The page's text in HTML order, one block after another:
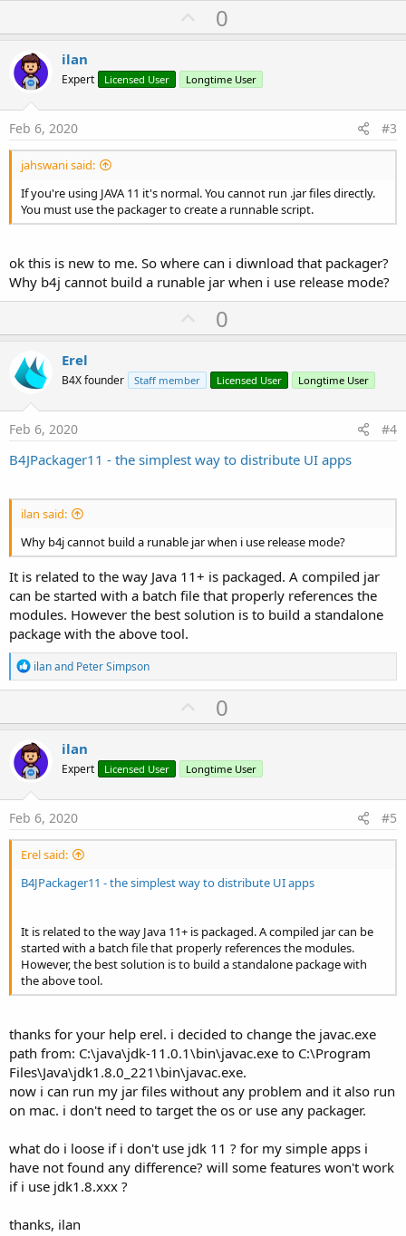
U
p
o
t
0
ilan
Expert Licensed User Longtime User
Feb 6, 2020 #3
jahswani said:
If you're using JAVA 11 it's normal. You cannot run .jar files directly.
You must use the packager to create a runnable script.
ok this is new to me. So where can i diwnload that packager?
Why b4j cannot build a runable jar when i use release mode?
U
p
o
t
0
Erel
B4X founder Staff member Licensed User Longtime User
Feb 6, 2020 #4
B4JPackager11 - the simplest way to distribute UI apps
ilan said:
Why b4j cannot build a runable jar when i use release mode?
It is related to the way Java 11+ is packaged. A compiled jar
can be started with a batch file that properly references the
modules. However the best solution is to build a standalone
package with the above tool.
R
e
a
t
o
n
s
:
ilanand Peter Simpson
U
p
o
t
0
ilan
Expert Licensed User Longtime User
Feb 6, 2020 #5
Erel said:
B4JPackager11 - the simplest way to distribute UI apps
It is related to the way Java 11+ is packaged. A compiled jar can be
started with a batch file that properly references the modules.
However, the best solution is to build a standalone package with
the above tool.
thanks for your help erel. i decided to change the javac.exe
path from: C:\java\jdk-11.0.1\bin\javac.exe to C:\Program
Files\Java\jdk1.8.0_221\bin\javac.exe.
now i can run my jar files without any problem and it also run
on mac. i don't need to target the os or use any packager.
what do i loose if i don't use jdk 11 ? for my simple apps i
have not found any difference? will some features won't work
if i use jdk1.8.xxx ?
thanks, ilan